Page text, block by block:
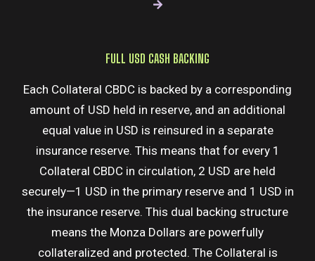
FULL USD CASH BACKING​
Each Collateral CBDC is backed by a corresponding
amount of USD held in reserve, and an additional
equal value in USD is reinsured in a separate
insurance reserve. This means that for every 1
Collateral CBDC in circulation, 2 USD are held
securely—1 USD in the primary reserve and 1 USD in
the insurance reserve. This dual backing structure
means the Monza Dollars are powerfully
collateralized and protected. The Collateral is